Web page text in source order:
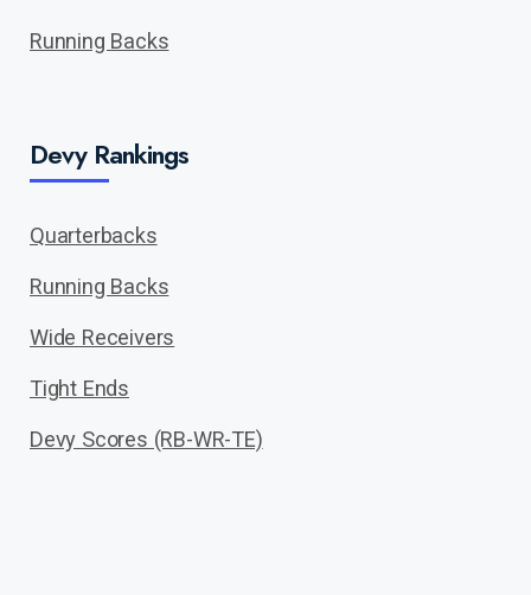
Running Backs
Devy Rankings
Quarterbacks
Running Backs
Wide Receivers
Tight Ends
Devy Scores (RB-WR-TE)